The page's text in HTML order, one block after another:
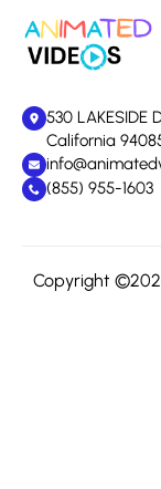
530 LAKESIDE
California
(855) 955-1603
Copyright